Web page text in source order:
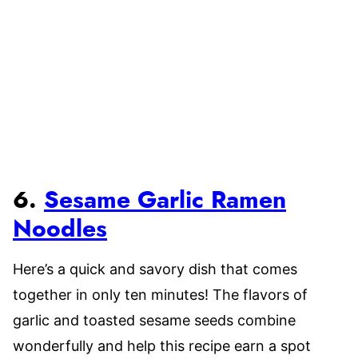
6. Sesame Garlic Ramen
Noodles
Here’s a quick and savory dish that comes
together in only ten minutes! The flavors of
garlic and toasted sesame seeds combine
wonderfully and help this recipe earn a spot